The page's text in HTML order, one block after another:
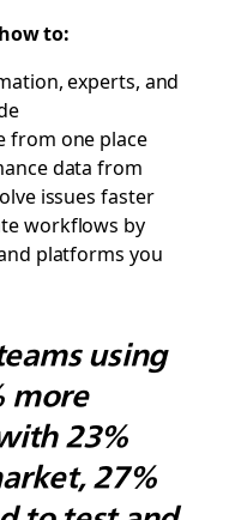
to:
experts, and
from one place
data from
issues faster
workflows by
platforms you
using
more
23%
27%